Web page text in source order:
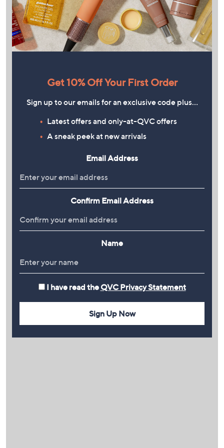
Get 10% Off Your First Order
Sign up to our emails for an exclusive code plus…
Latest offers and only-at-QVC offers
A sneak peek at new arrivals
Email Address
Confirm Email Address
Name
I have read the QVC Privacy Statement
Sign Up Now